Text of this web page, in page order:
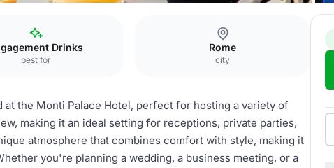
Drinks
best for
Rome
city
the Monti Palace Hotel, perfect for hosting a variety of
making it an ideal setting for receptions, private parties,
atmosphere that combines comfort with style, making it
you're planning a wedding, a business meeting, or a